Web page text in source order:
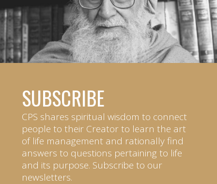
SUBSCRIBE
CPS shares spiritual wisdom to connect
people to their Creator to learn the art
of life management and rationally find
answers to questions pertaining to life
and its purpose. Subscribe to our
newsletters.